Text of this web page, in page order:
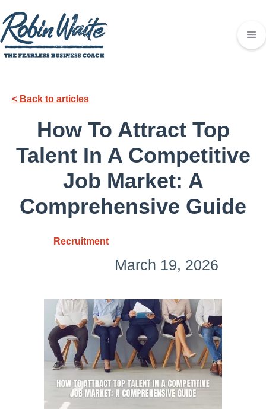
< Back to articles
How To Attract Top
Talent In A Competitive
Job Market: A
Comprehensive Guide
Recruitment
March 19, 2026